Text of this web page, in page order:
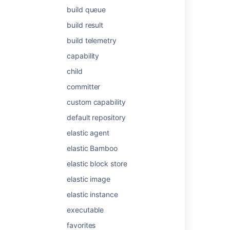
build queue
build result
build telemetry
capability
child
committer
custom capability
default repository
elastic agent
elastic Bamboo
elastic block store
elastic image
elastic instance
executable
favorites
Was this helpful?
Related content
Configuring stages and skills
Support condition for a step in a stage
Using stages in a plan
Get api latest search stages {planKey}
What are the Stages in Data Manager?
What is Focus?
Create Star for Board